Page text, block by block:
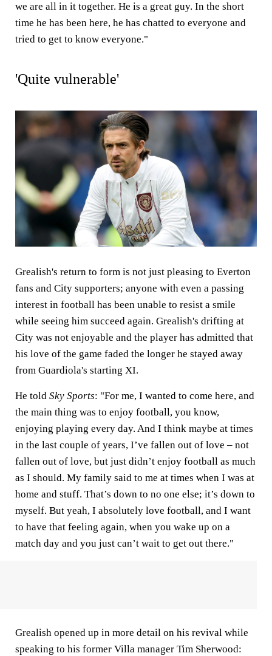
we are all in it together. He is a great guy. In the short
time he has been here, he has chatted to everyone and
tried to get to know everyone."
'Quite vulnerable'
Grealish's return to form is not just pleasing to Everton
fans and City supporters; anyone with even a passing
interest in football has been unable to resist a smile
while seeing him succeed again. Grealish's drifting at
City was not enjoyable and the player has admitted that
his love of the game faded the longer he stayed away
from Guardiola's starting XI.
He told Sky Sports: "For me, I wanted to come here, and
the main thing was to enjoy football, you know,
enjoying playing every day. And I think maybe at times
in the last couple of years, I’ve fallen out of love – not
fallen out of love, but just didn’t enjoy football as much
as I should. My family said to me at times when I was at
home and stuff. That’s down to no one else; it’s down to
myself. But yeah, I absolutely love football, and I want
to have that feeling again, when you wake up on a
match day and you just can’t wait to get out there."
Grealish opened up in more detail on his revival while
speaking to his former Villa manager Tim Sherwood: